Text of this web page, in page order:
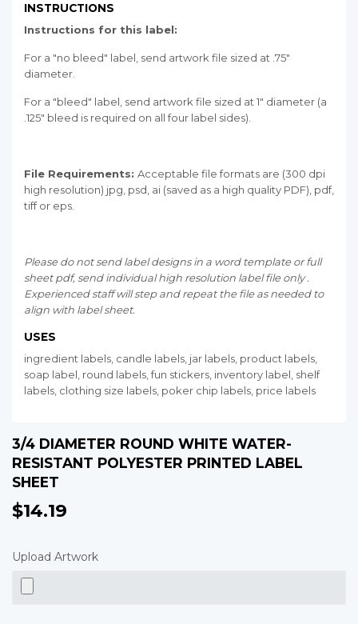
INSTRUCTIONS
Instructions for this label:
For a "no bleed" label, send artwork file sized at .75"
diameter.
For a "bleed" label, send artwork file sized at 1" diameter (a
.125" bleed is required on all four label sides).
File Requirements: Acceptable file formats are (300 dpi
high resolution) jpg, psd, ai (saved as a high quality PDF), pdf,
tiff or eps.
Please do not send label designs in a word template or full
sheet pdf, send individual high resolution label file only .
Experienced staff will step and repeat the file as needed to
align with label sheet.
USES
ingredient labels, candle labels, jar labels, product labels,
soap label, round labels, fun stickers, inventory label, shelf
labels, clothing size labels, poker chip labels, price labels
3/4 DIAMETER ROUND WHITE WATER-
RESISTANT POLYESTER PRINTED LABEL
SHEET
$14.19
Upload Artwork